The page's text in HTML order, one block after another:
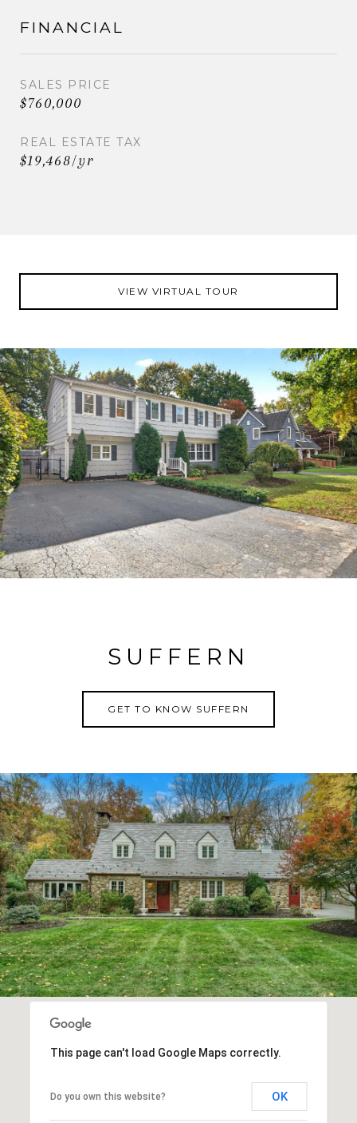
FINANCIAL
SALES PRICE
$760,000
REAL ESTATE TAX
$19,468/yr
VIEW VIRTUAL TOUR
SUFFERN
GET TO KNOW SUFFERN
This page can't load Google Maps correctly.
Do you own this website? OK